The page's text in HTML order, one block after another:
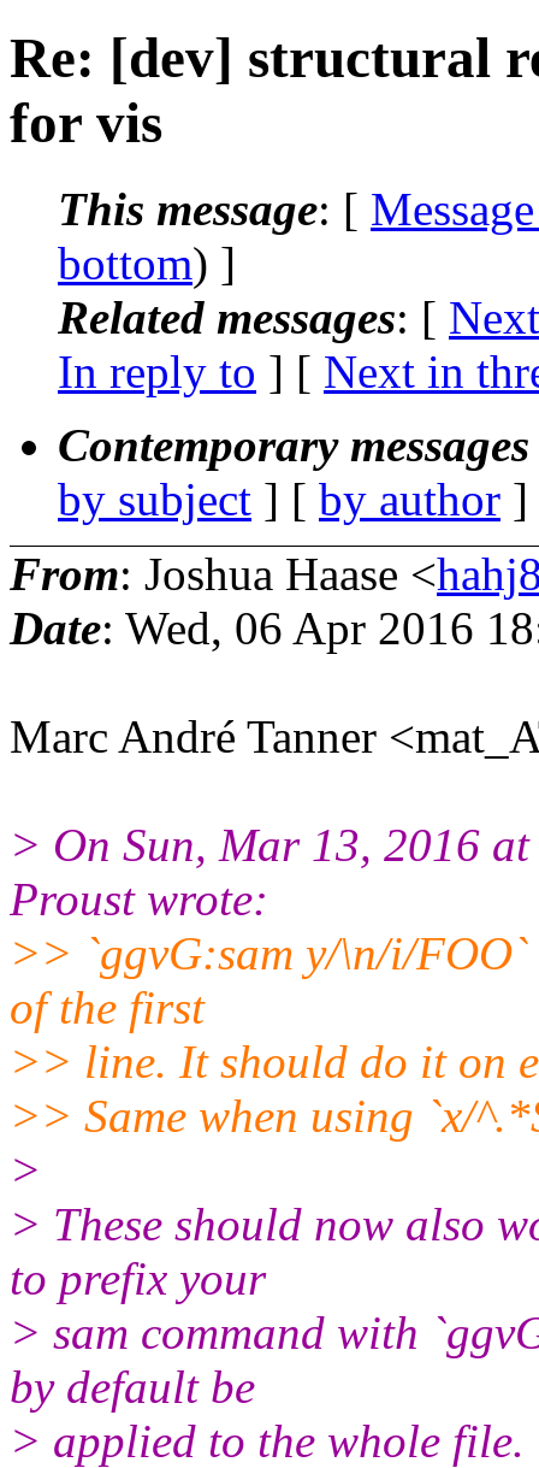
Re: [dev] structural
for vis
This message: [
bottom) ]
Related messages: [
In reply to ] [ Next in
Contemporary
by subject ] [ by author
From: Joshua Haase <
Date: Wed, 06 Apr 2016
Marc André Tanner
> On Sun, Mar 13, 2016
Proust wrote:
>> `ggvG:sam y/\n/i/
of the first
>> line. It should do it on
>> Same when using `x/
>
> These should now also
to prefix your
> sam command with
by default be
> applied to the whole file.